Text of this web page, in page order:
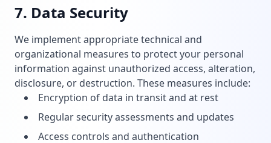
7. Data Security
We implement appropriate technical and
organizational measures to protect your personal
information against unauthorized access, alteration,
disclosure, or destruction. These measures include:
Encryption of data in transit and at rest
Regular security assessments and updates
Access controls and authentication